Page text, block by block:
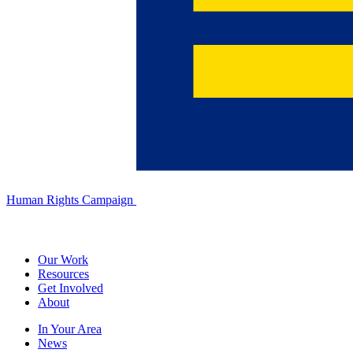
Human Rights Campaign
Our Work
Resources
Get Involved
About
In Your Area
News